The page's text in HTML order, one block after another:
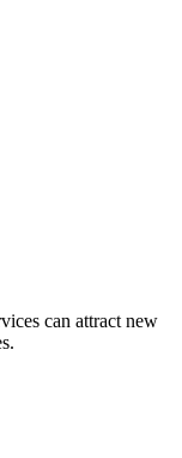
can attract new